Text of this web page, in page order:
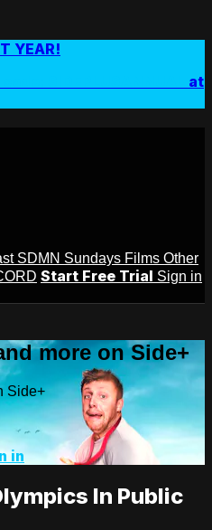
YEAR!
at
SDMN Sundays Films Other
Start Free Trial Sign in
more on Side+
Side+
in
In Public